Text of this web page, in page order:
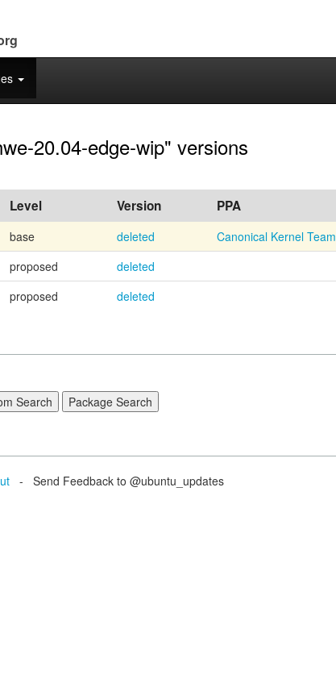
20.04-edge-wip" versions
Level Version PPA
base deleted
Canonical Kernel Team
proposed
deleted
proposed deleted
- Send Feedback to @ubuntu_updates